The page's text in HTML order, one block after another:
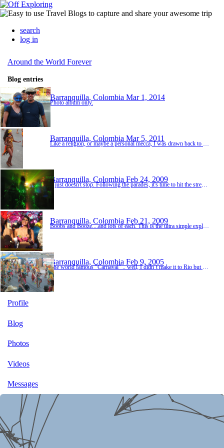
search
log in
Around the World Forever
Blog entries
Barranquilla, Colombia Mar 1, 2014
Photo album only.
Barranquilla, Colombia Mar 5, 2011
Like a religion, or maybe a personal mecca, I was drawn back to Barranquilla again this year for the annual Carnaval. I have no idea why. Perhaps it has something to do with the photos of Miss Colombia you see below. Whatever it is that made me come back here for the third time, that same spark was in the air and the celebration I named "Boobs and Booze" back in 2009 is still the most accurate way to describe it. For this Carnaval, no less than four guests from...
Barranquilla, Colombia Feb 24, 2009
It just doesn't stop. Following the parades, it's time to hit the street and meet the hosts of this amazing party, the local Colombians. The guests of honor, if you haven't yet figured it out, is rum and aguardiente. The parties continue until the wee hours in the morning when you need to make a critical decision, sleep or go to an after party. And don't forget, the next parade is just a few hours away as well. It's all a balancing act really and you just go wit...
Barranquilla, Colombia Feb 21, 2009
Barranquilla, Colombia Feb 9, 2005
The world famous "Carnaval" .. well, I didn´t make it to Rio but I have to say Colombians do it up pretty good. I went to Barranquilla, Colombia´s 4th largest city and industrial seaport. There´s not much here for tourists, except for the one week a year when the town completely shuts down and just parties. If Webster´s dictionary defined Carnaval in Colombia it would say .... Carnaval(n): the country´s display of crazy colors, hot women,...
Profile
Blog
Photos
Videos
Messages